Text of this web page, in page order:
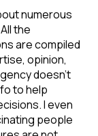
numerous
the
are compiled
opinion,
doesn’t
to help
I even
people